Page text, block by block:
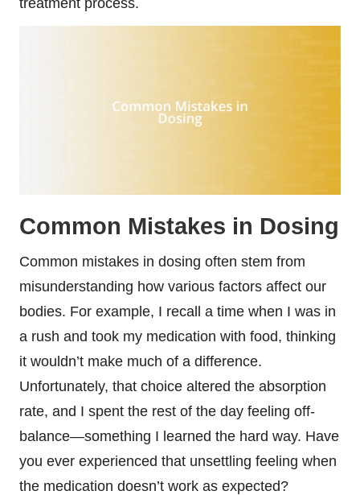
Common Mistakes in Dosing
Common mistakes in dosing often stem from
misunderstanding how various factors affect our
bodies. For example, I recall a time when I was in
a rush and took my medication with food, thinking
it wouldn’t make much of a difference.
Unfortunately, that choice altered the absorption
rate, and I spent the rest of the day feeling off-
balance—something I learned the hard way. Have
you ever experienced that unsettling feeling when
the medication doesn’t work as expected?